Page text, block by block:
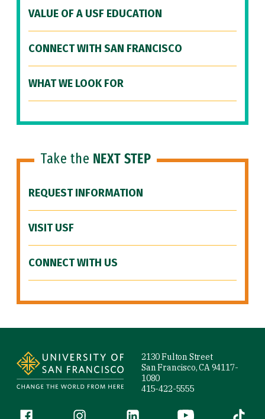
VALUE OF A USF EDUCATION
CONNECT WITH SAN FRANCISCO
WHAT WE LOOK FOR
Take the NEXT STEP
REQUEST INFORMATION
VISIT USF
CONNECT WITH US
2130 Fulton Street
San Francisco, CA 94117-
1080
415-422-5555
Facebook (link is external)
Instagram (link is external)
LinkedIn (link is external)
YouTube (link is
Tiktok